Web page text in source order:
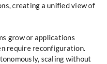
creating a unified view of
grow or applications
require reconfiguration.
scaling without